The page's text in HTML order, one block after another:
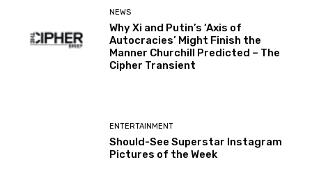
NEWS
Why Xi and Putin’s ‘Axis of
Autocracies’ Might Finish the
Manner Churchill Predicted – The
Cipher Transient
ENTERTAINMENT
Should-See Superstar Instagram
Pictures of the Week